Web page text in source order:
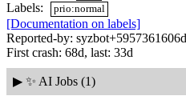
Labels: prio:normal
[Documentation on labels]
Reported-by:
First crash: 68d, last: 33d
▶ ✨ AI Jobs (1)